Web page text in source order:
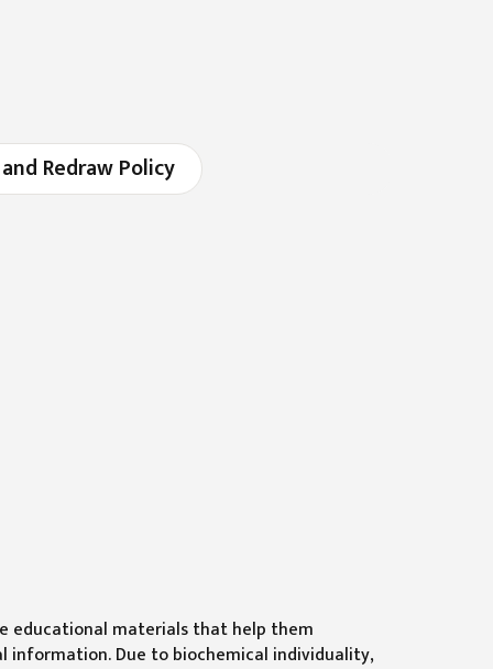
Redraw Policy
educational materials that help them
Due to biochemical individuality,